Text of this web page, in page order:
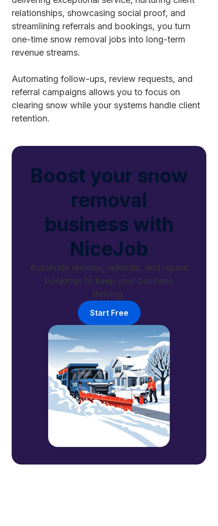
relationships, showcasing social proof, and
streamlining referrals and bookings, you turn
one-time snow removal jobs into long-term
revenue streams.
Automating follow-ups, review requests, and
referral campaigns allows you to focus on
clearing snow while your systems handle client
retention.
Boost your snow
removal
business with
NiceJob
Automate reviews, referrals, and repeat
bookings to keep your business
thriving.
Start Free